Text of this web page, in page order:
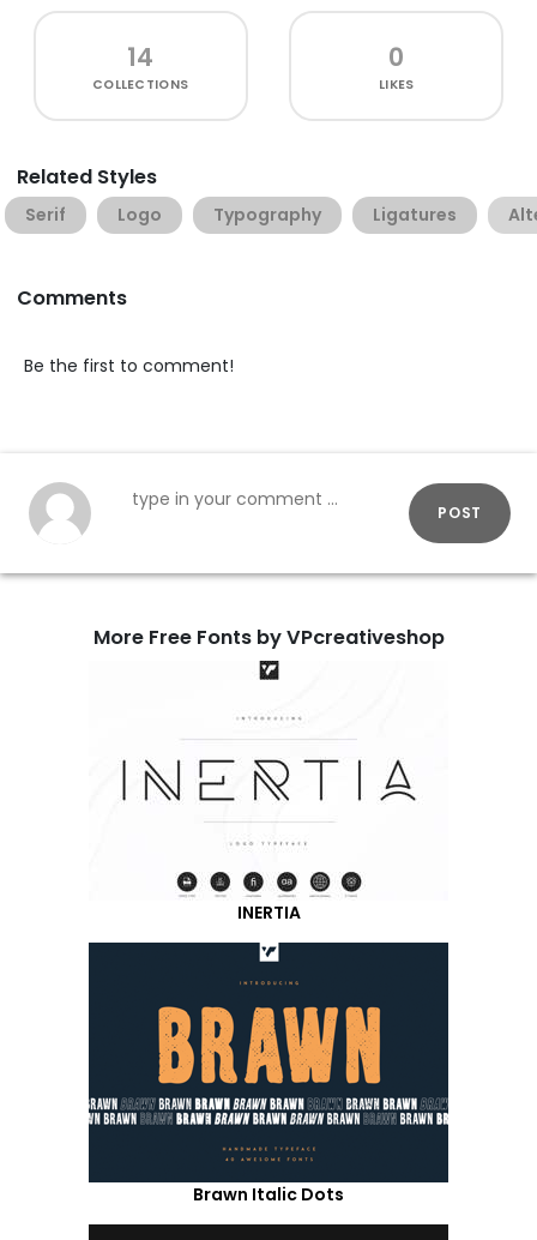
14
COLLECTIONS
0
LIKES
Related Styles
Serif Logo Typography Ligatures
Comments
Be the first to comment!
POST
More Free Fonts by VPcreativeshop
INERTIA
Brawn Italic Dots